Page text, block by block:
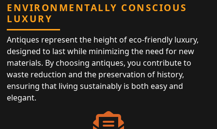
ENVIRONMENTALLY CONSCIOUS
LUXURY
Antiques represent the height of eco-friendly luxury,
designed to last while minimizing the need for new
materials. By choosing antiques, you contribute to
waste reduction and the preservation of history,
ensuring that living sustainably is both easy and
elegant.